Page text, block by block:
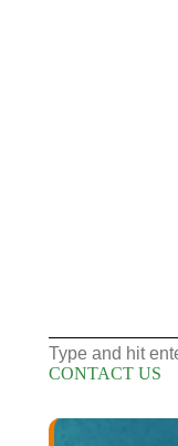
Search:
CONTACT US